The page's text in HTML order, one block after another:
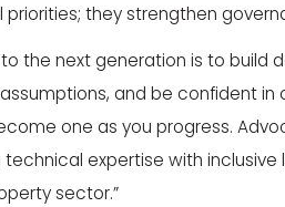
priorities; they strengthen
the next generation is to build
and be confident in
one as you progress.
expertise with
sector.”